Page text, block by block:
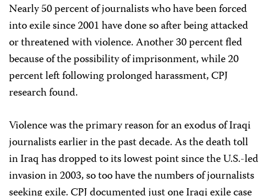
Nearly 50 percent of journalists who have been forced
into exile since 2001 have done so after being attacked
or threatened with violence. Another 30 percent fled
because of the possibility of imprisonment, while 20
percent left following prolonged harassment, CPJ
research found.
Violence was the primary reason for an exodus of Iraqi
journalists earlier in the past decade. As the death toll
in Iraq has dropped to its lowest point since the U.S.-led
invasion in 2003, so too have the numbers of journalists